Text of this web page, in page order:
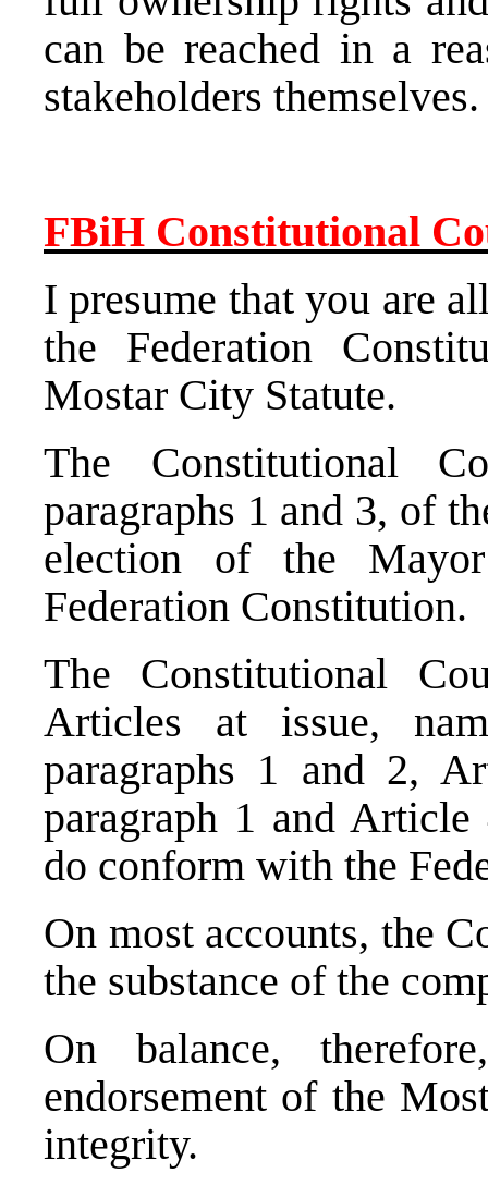
can be reached in a
stakeholders themselves.
FBiH Constitutional
I presume that you are
the Federation
Mostar City Statute.
The Constitutional
paragraphs 1 and 3, of
election of the
Federation Constitution.
The Constitutional
Articles at issue,
paragraphs 1 and 2,
paragraph 1 and
do conform with the
On most accounts, the
the substance of the
On balance,
endorsement of the
integrity.